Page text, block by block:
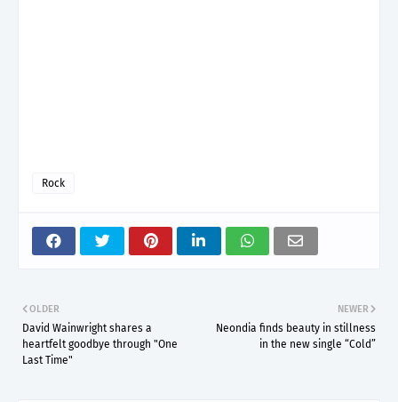
Rock
NEWER
Neondia finds beauty in stillness
in the new single “Cold”
OLDER
David Wainwright shares a
heartfelt goodbye through "One
Last Time"